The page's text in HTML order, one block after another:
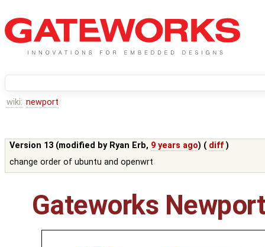
wiki: newport
Version 13 (modified by Ryan Erb, 9 years ago) ( diff )
change order of ubuntu and openwrt
Gateworks